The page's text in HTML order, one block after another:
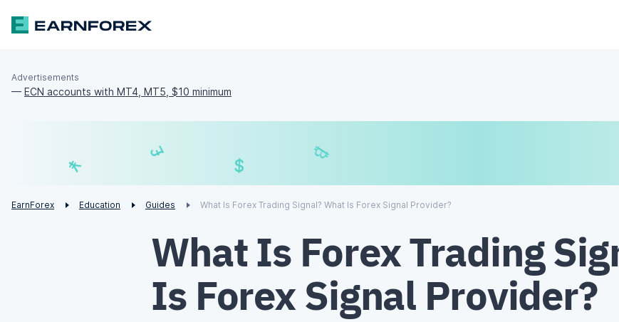
Advertisements
— ECN accounts with MT4, MT5, $10 minimum
$
£
€
EarnForex Education Guides What Is Forex Trading Signal? What Is Forex Signal Provider?
What Is Forex Trading
Is Forex Signal Provider?